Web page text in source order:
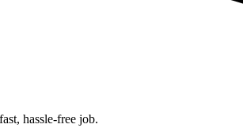
hassle-free job.